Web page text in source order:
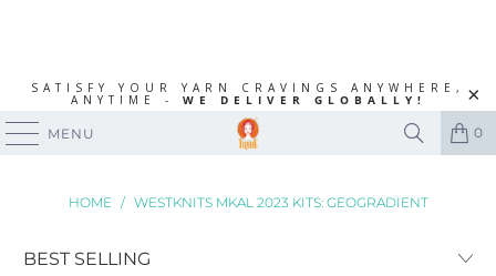
SATISFY YOUR YARN CRAVINGS ANYWHERE,
ANYTIME - WE DELIVER GLOBALLY!
MENU 0
HOME / WESTKNITS MKAL 2023 KITS: GEOGRADIENT